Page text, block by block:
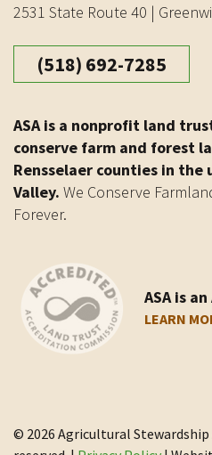
2531 State Route 40 |
(518) 692-7285
ASA is a nonprofit land
conserve farm and forest
Rensselaer counties in the
Valley. We Conserve
Forever.
ASA is
LEARN
© 2026 Agricultural